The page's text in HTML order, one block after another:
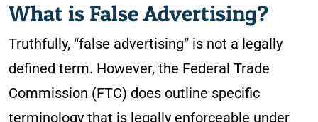
What is False Advertising?
Truthfully, “false advertising” is not a legally
defined term. However, the Federal Trade
Commission (FTC) does outline specific
terminology that is legally enforceable under